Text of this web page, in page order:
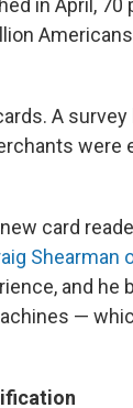
A survey
were
card
Shearman
and he
—